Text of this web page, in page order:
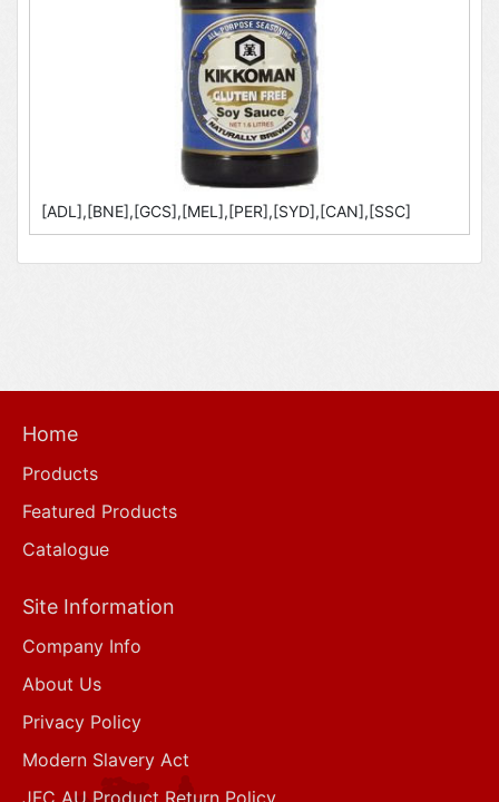
[ADL],[BNE],[GCS],[MEL],[PER],[SYD],[CAN],[SSC]
Home
Products
Featured Products
Catalogue
Site Information
Company Info
About Us
Privacy Policy
Modern Slavery Act